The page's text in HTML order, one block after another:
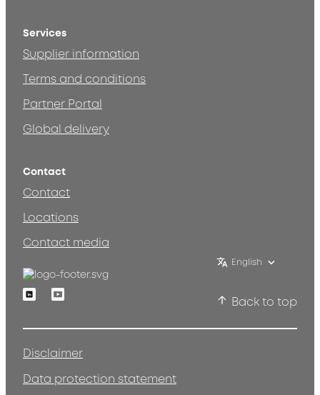
Services
Supplier information
Terms and conditions
Partner Portal
Global delivery
Contact
Contact
Locations
Contact media
English
LinkedinYoutube
Back to top
Disclaimer
Data protection statement